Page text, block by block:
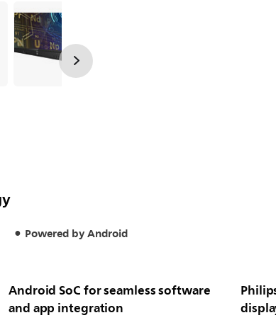
Powered by Android
Android SoC for seamless software
and app integration